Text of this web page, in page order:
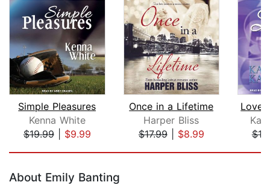
Simple Pleasures
Kenna White
$19.99| $9.99
Once in a Lifetime
Harper Bliss
$17.99| $8.99
About Emily Banting